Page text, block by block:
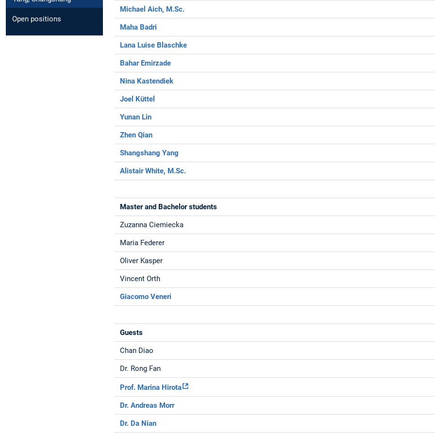
Open positions
Michael Aich, M.Sc.
Maha Badri
Lana Luise Blaschke
Bahar Emirzade
Nina Kastendiek
Joel Küttel
Yunan Lin
Zhen Qian
Shangshang Yang
Alistair White, M.Sc.
Master and Bachelor students
Zuzanna Ciemiecka
Maria Federer
Oliver Kasper
Vincent Orth
Giacomo Veneri
Guests
Chan Diao
Dr. Rong Fan
Prof. Marina Hirota
Dr. Andreas Morr
Dr. Da Nian